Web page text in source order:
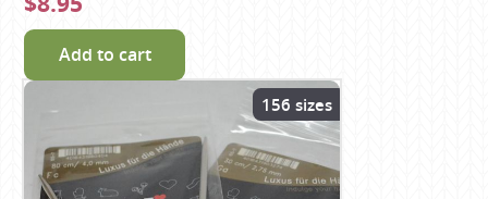
Add to cart
156 sizes